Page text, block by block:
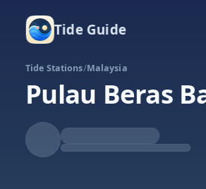
Tide Guide
Tide Stations/Malaysia
Pulau Beras
Rising
Tide
High at 6:11p